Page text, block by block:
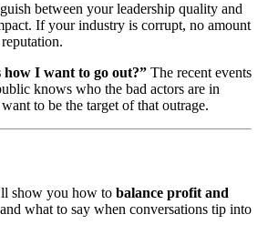
between your leadership quality and
If your industry is corrupt, no amount
how I want to go out?” The recent events
knows who the bad actors are in
to be the target of that outrage.
show you how to balance profit and
what to say when conversations tip into